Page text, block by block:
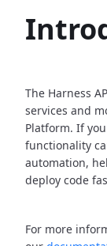
The Harness
services and
Platform. If
functionality
automation,
deploy code
For more